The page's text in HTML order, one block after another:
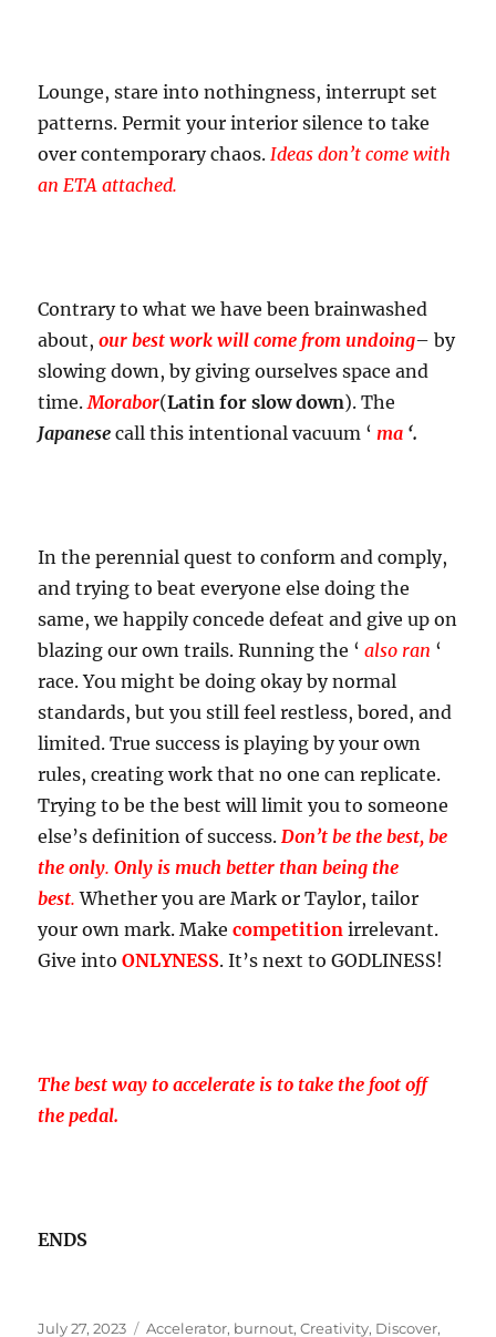
Lounge, stare into nothingness, interrupt set
patterns. Permit your interior silence to take
over contemporary chaos. Ideas don’t come with
an ETA attached.
Contrary to what we have been brainwashed
about,our best work will come from undoing– by
slowing down, by giving ourselves space and
time. Morabor(Latin for slow down). The
Japanese call this intentional vacuum ‘ ma ‘.
In the perennial quest to conform and comply,
and trying to beat everyone else doing the
same, we happily concede defeat and give up on
blazing our own trails. Running the ‘also ran ‘
race. You might be doing okay by normal
standards, but you still feel restless, bored, and
limited. True success is playing by your own
rules, creating work that no one can replicate.
Trying to be the best will limit you to someone
else’s definition of success. Don’t be the best, be
the only.Only is much better than being the
best.Whether you are Mark or Taylor, tailor
your own mark. Makecompetition irrelevant.
Give intoONLYNESS. It’s next to GODLINESS!
The best way to accelerate is to take the foot off
the pedal.
ENDS
Posted
July 27, 2023 Tags
Accelerator, burnout,Creativity, Discover,